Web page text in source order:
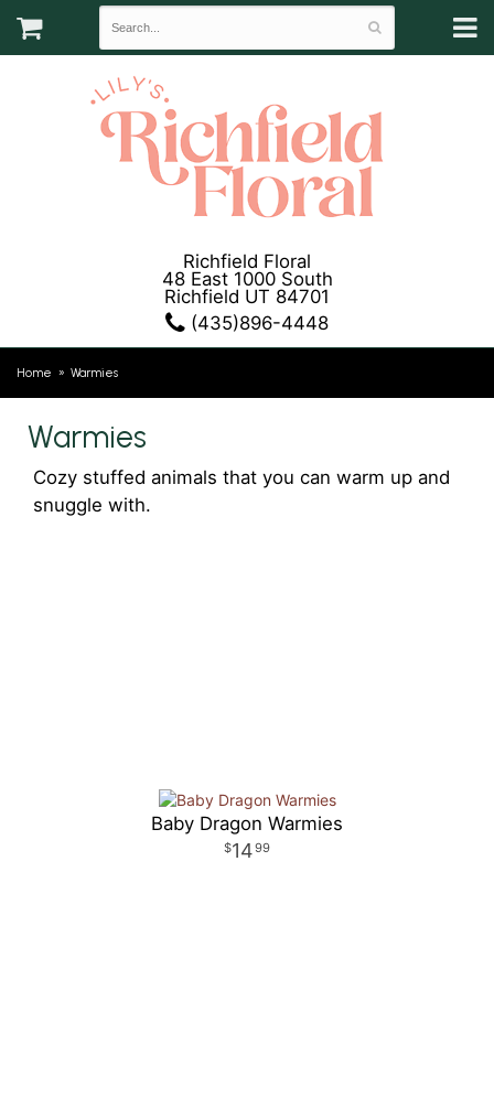
Richfield Floral
48 East 1000 South
Richfield UT 84701
(435)896-4448
Home Warmies
Warmies
Cozy stuffed animals that you can warm up and
snuggle with.
Baby Dragon Warmies
1499